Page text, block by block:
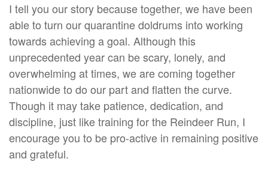
I tell you our story because together, we have been
able to turn our quarantine doldrums into working
towards achieving a goal. Although this
unprecedented year can be scary, lonely, and
overwhelming at times, we are coming together
nationwide to do our part and flatten the curve.
Though it may take patience, dedication, and
discipline, just like training for the Reindeer Run, I
encourage you to be pro-active in remaining positive
and grateful.